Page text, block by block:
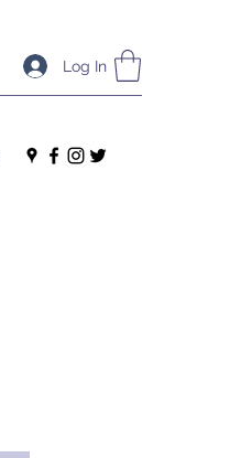
Log In